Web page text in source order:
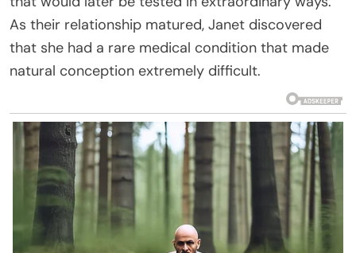
As their relationship matured, Janet discovered
that she had a rare medical condition that made
natural conception extremely difficult.